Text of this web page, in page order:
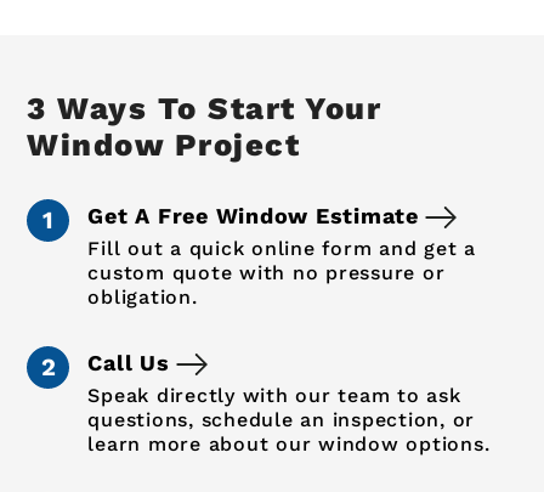
3 Ways To Start Your
Window Project
Get A Free Window Estimate
Fill out a quick online form and get a
custom quote with no pressure or
obligation.
Call Us
Speak directly with our team to ask
questions, schedule an inspection, or
learn more about our window options.